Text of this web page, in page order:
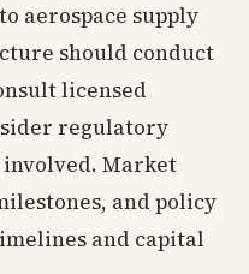
aerospace supply
should conduct
licensed
regulatory
Market
and policy
and capital